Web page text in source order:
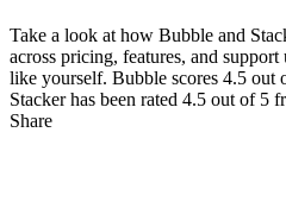
Take a look at how Bubble and
across pricing, features, and
like yourself. Bubble scores 4.5 out
Stacker has been rated 4.5 out of 5
Share